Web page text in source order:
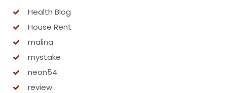
Health Blog
House Rent
malina
mystake
neon54
review